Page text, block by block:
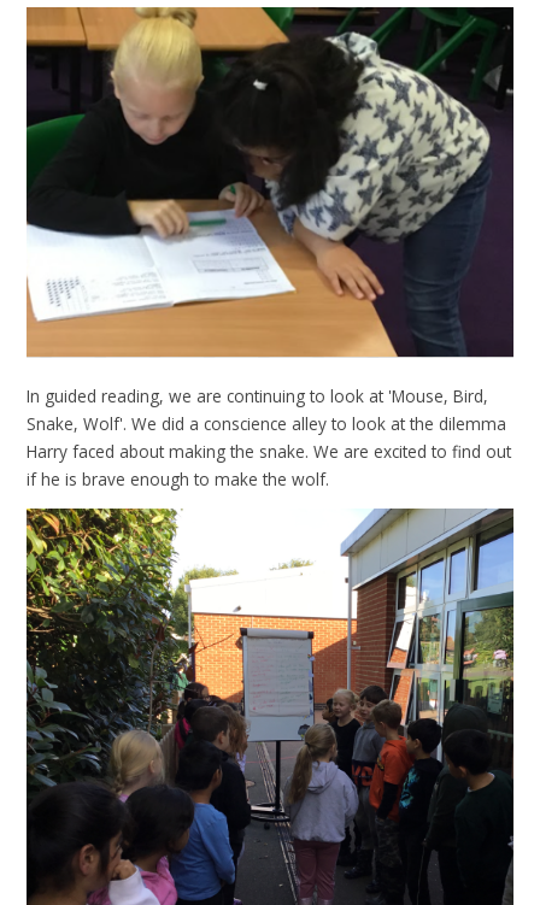
In guided reading, we are continuing to look at 'Mouse, Bird,
Snake, Wolf'. We did a conscience alley to look at the dilemma
Harry faced about making the snake. We are excited to find out
if he is brave enough to make the wolf.